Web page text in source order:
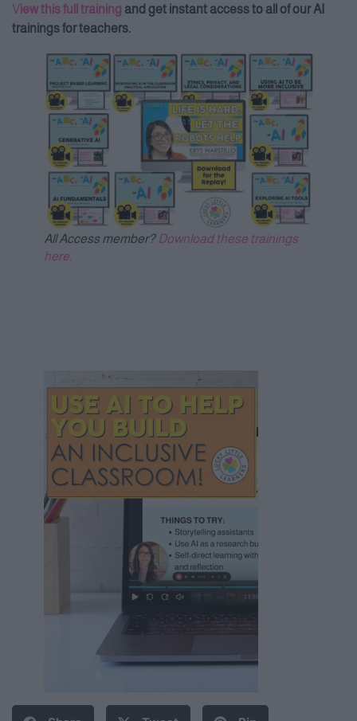
View this full training and get instant access to all of our AI
trainings for teachers.
All Access member? Download these trainings
here.